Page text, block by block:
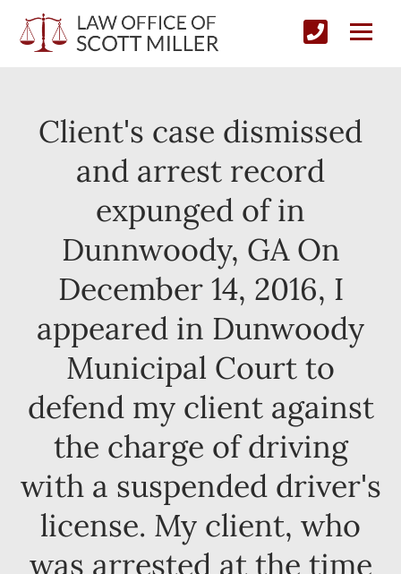
Client's case dismissed
and arrest record
expunged of in
Dunnwoody, GA On
December 14, 2016, I
appeared in Dunwoody
Municipal Court to
defend my client against
the charge of driving
with a suspended driver's
license. My client, who
was arrested at the time